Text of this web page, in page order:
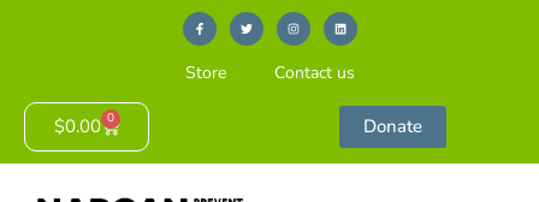
Store Contact us
$0.00 0 Donate